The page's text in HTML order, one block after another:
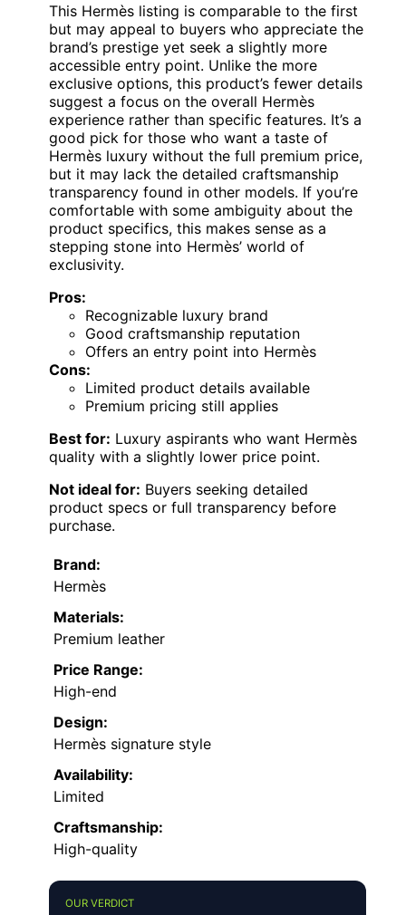
This Hermès listing is comparable to the first
but may appeal to buyers who appreciate the
brand’s prestige yet seek a slightly more
accessible entry point. Unlike the more
exclusive options, this product’s fewer details
suggest a focus on the overall Hermès
experience rather than specific features. It’s a
good pick for those who want a taste of
Hermès luxury without the full premium price,
but it may lack the detailed craftsmanship
transparency found in other models. If you’re
comfortable with some ambiguity about the
product specifics, this makes sense as a
stepping stone into Hermès’ world of
exclusivity.
Pros:
Recognizable luxury brand
Good craftsmanship reputation
Offers an entry point into Hermès
Cons:
Limited product details available
Premium pricing still applies
Best for: Luxury aspirants who want Hermès
quality with a slightly lower price point.
Not ideal for: Buyers seeking detailed
product specs or full transparency before
purchase.
Brand:
Hermès
Materials:
Premium leather
Price Range:
High-end
Design:
Hermès signature style
Availability:
Limited
Craftsmanship:
High-quality
OUR VERDICT